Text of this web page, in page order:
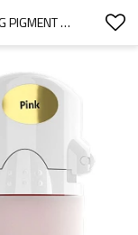
LUSHCOLOR NEW PMU MICROBLADING PIGMENT NATURAL PINK LIP GLOSS TATTOO INK